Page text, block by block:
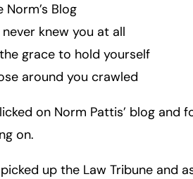
Norm’s Blog
never knew you at all
grace to hold yourself
around you crawled
on Norm Pattis’ blog and
on.
up the Law Tribune and